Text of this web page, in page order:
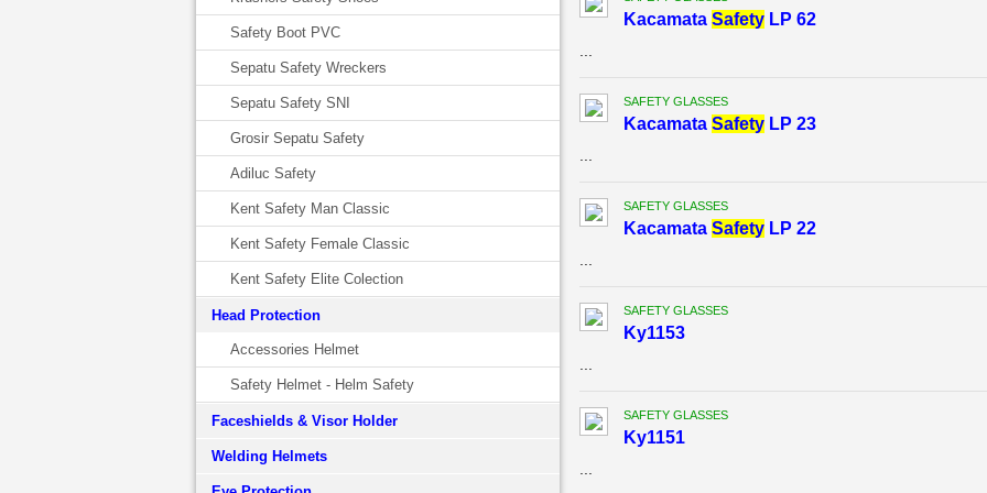
Safety Boot PVC
Sepatu Safety Wreckers
Sepatu Safety SNI
Grosir Sepatu Safety
Adiluc Safety
Kent Safety Man Classic
Kent Safety Female Classic
Kent Safety Elite Colection
Head Protection
Accessories Helmet
Safety Helmet - Helm Safety
Faceshields & Visor Holder
Welding Helmets
Kacamata SafetyLP 62
SAFETY GLASSES
Kacamata SafetyLP 23
SAFETY GLASSES
Kacamata SafetyLP 22
SAFETY GLASSES
Ky1153
SAFETY GLASSES
Ky1151